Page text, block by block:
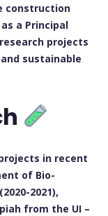
construction
a Principal
projects
sustainable
in recent
of Bio-
2021),
from the UI –